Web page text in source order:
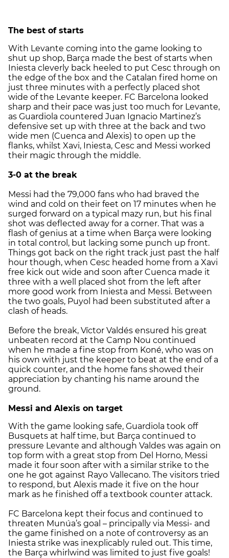
The best of starts
With Levante coming into the game looking to
shut up shop, Barça made the best of starts when
Iniesta cleverly back heeled to put Cesc through on
the edge of the box and the Catalan fired home on
just three minutes with a perfectly placed shot
wide of the Levante keeper. FC Barcelona looked
sharp and their pace was just too much for Levante,
as Guardiola countered Juan Ignacio Martinez’s
defensive set up with three at the back and two
wide men (Cuenca and Alexis) to open up the
flanks, whilst Xavi, Iniesta, Cesc and Messi worked
their magic through the middle.
3-0 at the break
Messi had the 79,000 fans who had braved the
wind and cold on their feet on 17 minutes when he
surged forward on a typical mazy run, but his final
shot was deflected away for a corner. That was a
flash of genius at a time when Barça were looking
in total control, but lacking some punch up front.
Things got back on the right track just past the half
hour though, when Cesc headed home from a Xavi
free kick out wide and soon after Cuenca made it
three with a well placed shot from the left after
more good work from Iniesta and Messi. Between
the two goals, Puyol had been substituted after a
clash of heads.
Before the break, Víctor Valdés ensured his great
unbeaten record at the Camp Nou continued
when he made a fine stop from Koné, who was on
his own with just the keeper to beat at the end of a
quick counter, and the home fans showed their
appreciation by chanting his name around the
ground.
Messi and Alexis on target
With the game looking safe, Guardiola took off
Busquets at half time, but Barça continued to
pressure Levante and although Valdes was again on
top form with a great stop from Del Horno, Messi
made it four soon after with a similar strike to the
one he got against Rayo Vallecano. The visitors tried
to respond, but Alexis made it five on the hour
mark as he finished off a textbook counter attack.
FC Barcelona kept their focus and continued to
threaten Munúa’s goal – principally via Messi- and
the game finished on a note of controversy as an
Iniesta strike was inexplicably ruled out. This time,
the Barça whirlwind was limited to just five goals!